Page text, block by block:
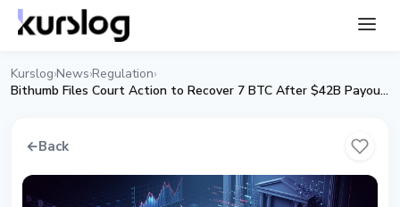
Kurslog›News›Regulation›
Bithumb Files Court Action to Recover 7 BTC After $42B Payout Error
←Back